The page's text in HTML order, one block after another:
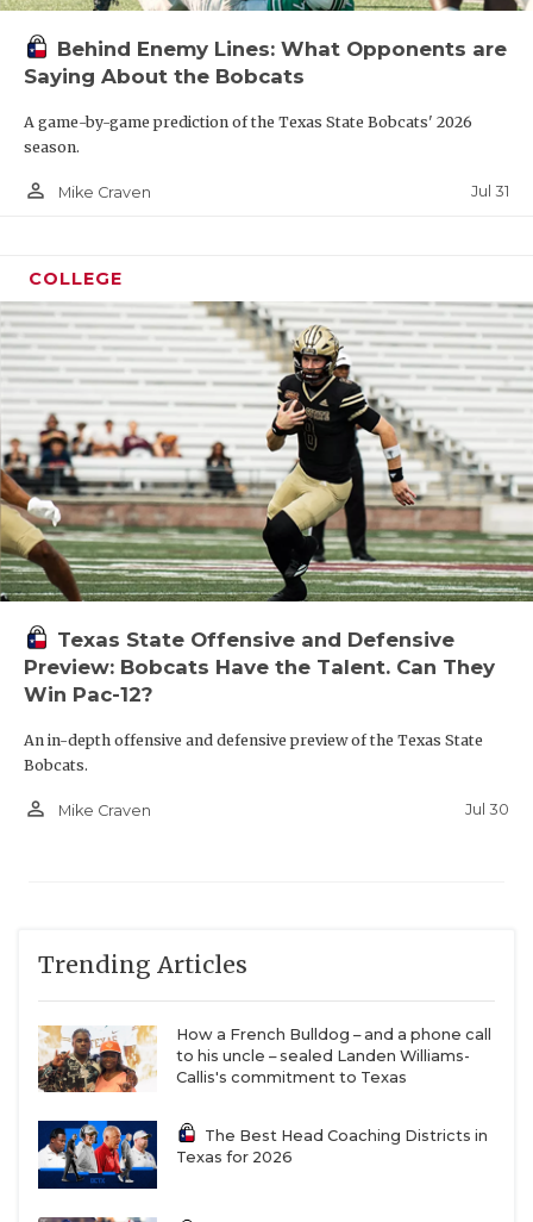
Behind Enemy Lines: What Opponents are
Saying About the Bobcats
A game-by-game prediction of the Texas State Bobcats' 2026
season.
person_outline Mike Craven Jul 31
COLLEGE
Texas State Offensive and Defensive
Preview: Bobcats Have the Talent. Can They
Win Pac-12?
An in-depth offensive and defensive preview of the Texas State
Bobcats.
person_outline Mike Craven Jul 30
Trending Articles
How a French Bulldog – and a phone call
to his uncle – sealed Landen Williams-
Callis's commitment to Texas
The Best Head Coaching Districts in
Texas for 2026